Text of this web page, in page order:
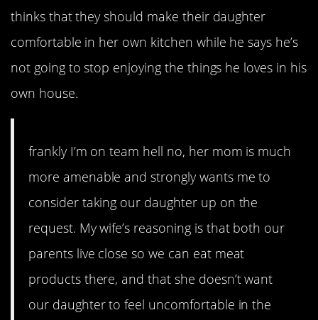
thinks that they should make their daughter
comfortable in her own kitchen while he says he’s
not going to stop enjoying the things he loves in his
own house.
frankly I’m on team hell no, her mom is much
more amenable and strongly wants me to
consider taking our daughter up on the
request. My wife’s reasoning is that both our
parents live close so we can eat meat
products there, and that she doesn’t want
our daughter to feel uncomfortable in the